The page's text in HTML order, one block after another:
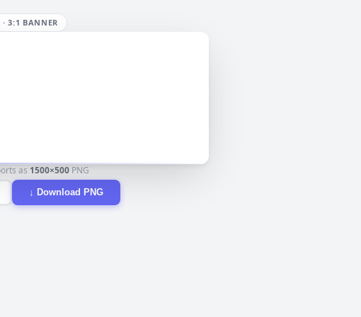
·3:1 BANNER
as 1500×500 PNG
↓ Download PNG